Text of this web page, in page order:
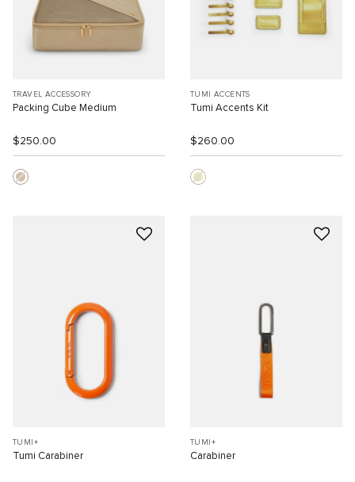
TRAVEL ACCESSORY
Packing Cube Medium
$250.00
TUMI ACCENTS
Tumi Accents Kit
$260.00
TUMI+
Tumi Carabiner
TUMI+
Carabiner